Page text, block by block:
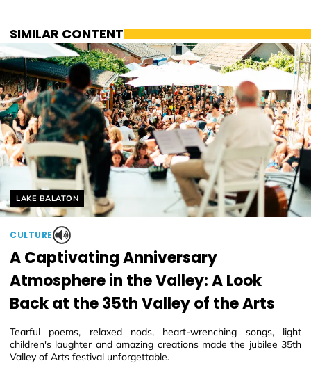
SIMILAR CONTENT
Helyszín címkék:
LAKE BALATON
CULTURE
A Captivating Anniversary
Atmosphere in the Valley: A Look
Back at the 35th Valley of the Arts
Tearful poems, relaxed nods, heart-wrenching songs, light
children's laughter and amazing creations made the jubilee 35th
Valley of Arts festival unforgettable.